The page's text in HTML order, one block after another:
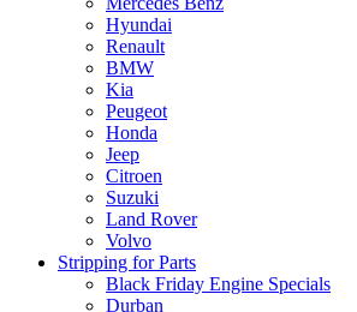
Hyundai
Renault
BMW
Kia
Peugeot
Honda
Jeep
Citroen
Suzuki
Land Rover
Volvo
Stripping for Parts
Black Friday Engine Specials
Durban